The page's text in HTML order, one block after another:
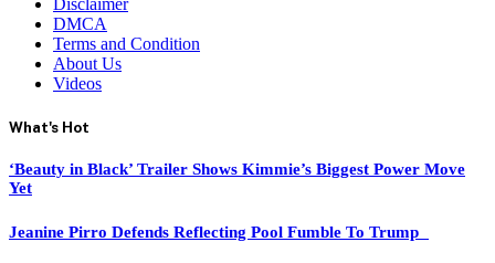
Disclaimer
DMCA
Terms and Condition
About Us
Videos
What's Hot
‘Beauty in Black’ Trailer Shows Kimmie’s Biggest Power Move
Yet
Jeanine Pirro Defends Reflecting Pool Fumble To Trump